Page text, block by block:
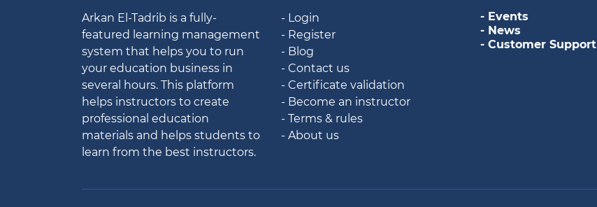
Arkan El-Tadrib is a fully-
featured learning management
system that helps you to run
your education business in
several hours. This platform
helps instructors to create
professional education
materials and helps students to
learn from the best instructors.
- Login
- Register
- Blog
- Contact us
- Certificate validation
- Become an instructor
- Terms & rules
- About us
- Events
- News
- Customer Support